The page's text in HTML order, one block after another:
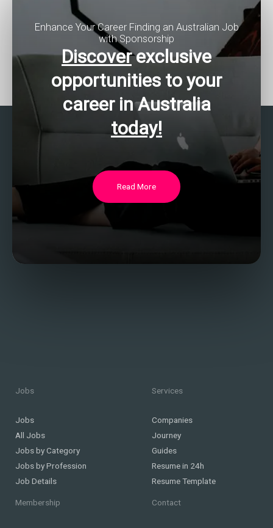
Enhance Your Career Finding an Australian Job
with Sponsorship
Discoverexclusive
opportunities to your
career in Australia
today!
Read More
Jobs
Jobs
All Jobs
Jobs by Category
Jobs by Profession
Job Details
Services
Companies
Journey
Guides
Resume in 24h
Resume Template
Membership Contact